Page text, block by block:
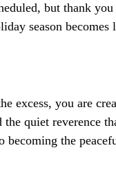
but thank
season becomes
excess, you are
quiet reverence
the